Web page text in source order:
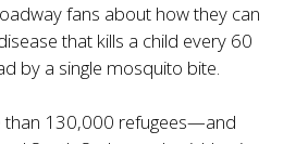
fans about how they can
that kills a child every 60
by a single mosquito bite.
than 130,000 refugees—and